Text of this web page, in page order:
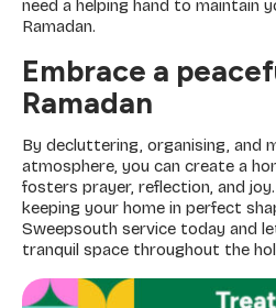
need a helping hand to maintain
Ramadan.
Embrace a
Ramadan
By decluttering, organising, and
atmosphere, you can create a
fosters prayer, reflection, and
keeping your home in perfect
Sweepsouth service today and
tranquil space throughout the